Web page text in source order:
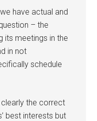
have actual and
– the
its meetings in the
in not
schedule
clearly the correct
best interests but